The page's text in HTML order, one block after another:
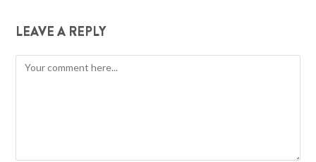
LEAVE A REPLY
Comment